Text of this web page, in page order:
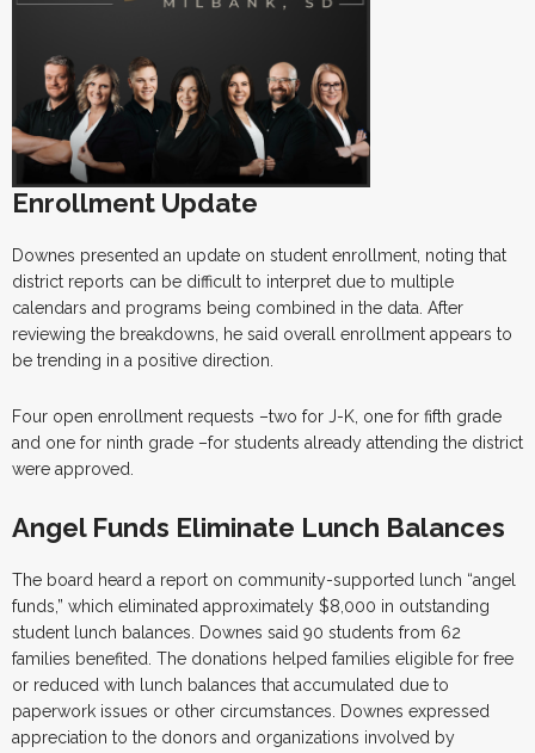
Enrollment Update
Downes presented an update on student enrollment, noting that
district reports can be difficult to interpret due to multiple
calendars and programs being combined in the data. After
reviewing the breakdowns, he said overall enrollment appears to
be trending in a positive direction.
Four open enrollment requests –two for J-K, one for fifth grade
and one for ninth grade –for students already attending the district
were approved.
Angel Funds Eliminate Lunch Balances
The board heard a report on community-supported lunch “angel
funds,” which eliminated approximately $8,000 in outstanding
student lunch balances. Downes said 90 students from 62
families benefited. The donations helped families eligible for free
or reduced with lunch balances that accumulated due to
paperwork issues or other circumstances. Downes expressed
appreciation to the donors and organizations involved by